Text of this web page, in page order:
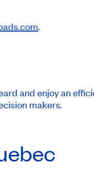
.
and enjoy an
makers.